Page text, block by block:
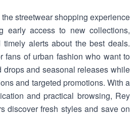
streetwear shopping experience
early access to new collections,
alerts about the best deals.
fans of urban fashion who want to
drops and seasonal releases while
and targeted promotions. With a
and practical browsing, Rey
discover fresh styles and save on